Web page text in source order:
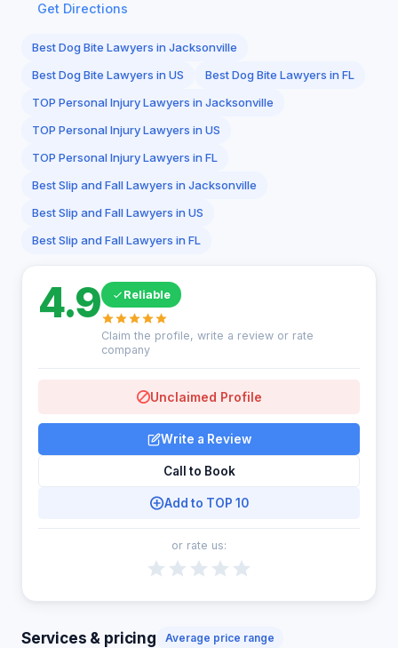
Get Directions
Best Dog Bite Lawyers in Jacksonville
Best Dog Bite Lawyers in US
Best Dog Bite Lawyers in FL
TOP Personal Injury Lawyers in Jacksonville
TOP Personal Injury Lawyers in US
TOP Personal Injury Lawyers in FL
Best Slip and Fall Lawyers in Jacksonville
Best Slip and Fall Lawyers in US
Best Slip and Fall Lawyers in FL
4.9 Reliable
Claim the profile, write a review or rate
company
Unclaimed Profile
Write a Review
Call to Book
Add to TOP 10
or rate us:
Services & pricing Average price range